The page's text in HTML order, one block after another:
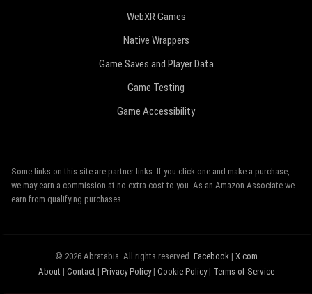
WebXR Games
Native Wrappers
Game Saves and Player Data
Game Testing
Game Accessibility
Some links on this site are partner links. If you click one and make a purchase,
we may earn a commission at no extra cost to you. As an Amazon Associate we
earn from qualifying purchases.
© 2026 Abratabia. All rights reserved. Facebook| X.com
About | Contact | Privacy Policy| Cookie Policy| Terms of Service